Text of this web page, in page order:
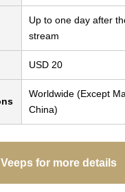
Up to one day after
stream
USD 20
Worldwide (Except
China)
for more details